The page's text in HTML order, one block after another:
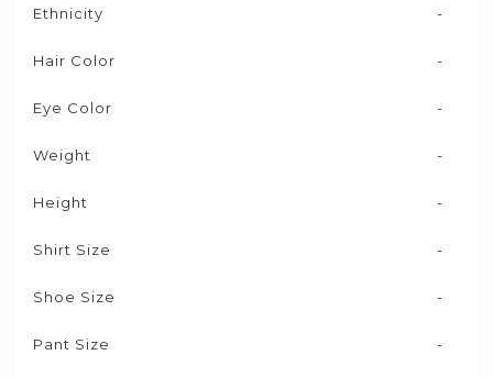
Ethnicity -
Hair Color -
Eye Color -
Weight -
Height -
Shirt Size -
Shoe Size -
Pant Size -